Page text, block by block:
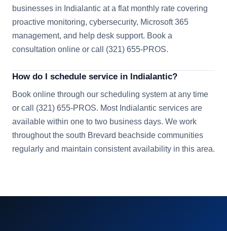
businesses in Indialantic at a flat monthly rate covering
proactive monitoring, cybersecurity, Microsoft 365
management, and help desk support. Book a
consultation online or call (321) 655-PROS.
How do I schedule service in Indialantic?
Book online through our scheduling system at any time
or call (321) 655-PROS. Most Indialantic services are
available within one to two business days. We work
throughout the south Brevard beachside communities
regularly and maintain consistent availability in this area.